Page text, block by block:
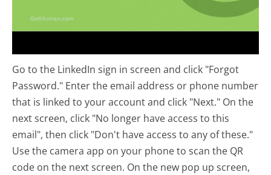
Go to the LinkedIn sign in screen and click "Forgot
Password." Enter the email address or phone number
that is linked to your account and click "Next." On the
next screen, click "No longer have access to this
email", then click "Don't have access to any of these."
Use the camera app on your phone to scan the QR
code on the next screen. On the new pop up screen,